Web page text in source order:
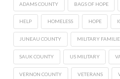
ADAMS COUNTY BAGS OF HOPE
HELP HOMELESS HOPE
JUNEAU COUNTY MILITARY
SAUK COUNTY US MILITARY
VERNON COUNTY VETERANS